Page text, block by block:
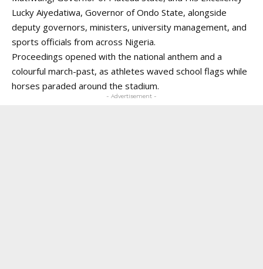
Lucky Aiyedatiwa, Governor of Ondo State, alongside
deputy governors, ministers, university management, and
sports officials from across Nigeria.
Proceedings opened with the national anthem and a
colourful march-past, as athletes waved school flags while
horses paraded around the stadium.
- Advertisement -